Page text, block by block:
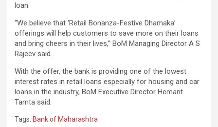
loan.
“We believe that ‘Retail Bonanza-Festive Dhamaka’
offerings will help customers to save more on their loans
and bring cheers in their lives,” BoM Managing Director A S
Rajeev said.
With the offer, the bank is providing one of the lowest
interest rates in retail loans especially for housing and car
loans in the industry, BoM Executive Director Hemant
Tamta said.
Tags: Bank of Maharashtra